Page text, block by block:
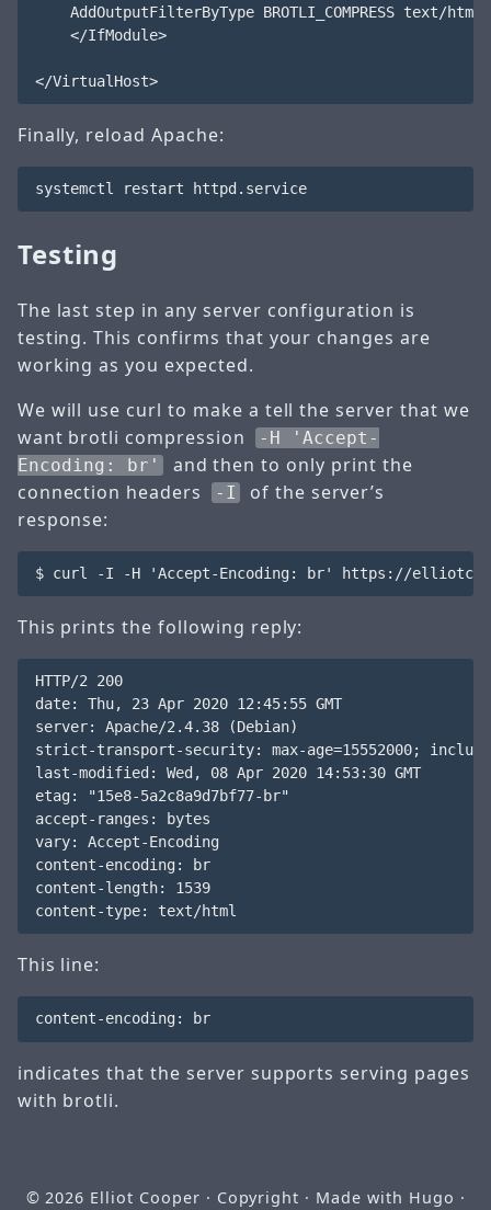
AddOutputFilterByType BROTLI_COMPRESS text/
    </IfModule>
Finally, reload Apache:
systemctl restart httpd.service
Testing
The last step in any server configuration is
testing. This confirms that your changes are
working as you expected.
We will use curl to make a tell the server that we
want brotli compression
-H 'Accept-
Encoding: br'
and then to only print the
connection headers
-I
of the server’s
response:
This prints the following reply:
HTTP/2 200
date: Thu, 23 Apr 2020 12:45:55 GMT
server: Apache/2.4.38 (Debian)
strict-transport-security: max-age=15552000;
last-modified: Wed, 08 Apr 2020 14:53:30 GMT
etag: "15e8-5a2c8a9d7bf77-br"
accept-ranges: bytes
vary: Accept-Encoding
content-encoding: br
content-length: 1539
This line:
content-encoding: br
indicates that the server supports serving pages
with brotli.
© 2026 Elliot Cooper · Copyright · Made with Hugo ·